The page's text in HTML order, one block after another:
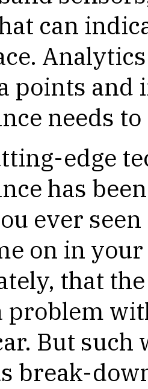
can
points
needs to
edge
has
ever
on in your
that
problem
But such
break-